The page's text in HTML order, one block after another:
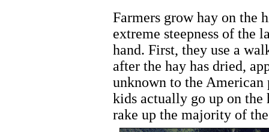
Farmers grow hay on the
extreme steepness of the
hand. First, they use a
after the hay has dried,
unknown to the
kids actually go up on the
rake up the majority of